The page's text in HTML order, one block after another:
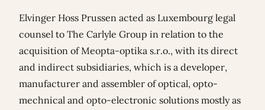
Elvinger Hoss Prussen acted as Luxembourg legal
counsel to The Carlyle Group in relation to the
acquisition of Meopta-optika s.r.o., with its direct
and indirect subsidiaries, which is a developer,
manufacturer and assembler of optical, opto-
mechnical and opto-electronic solutions mostly as